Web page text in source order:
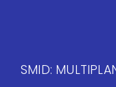
SMID: